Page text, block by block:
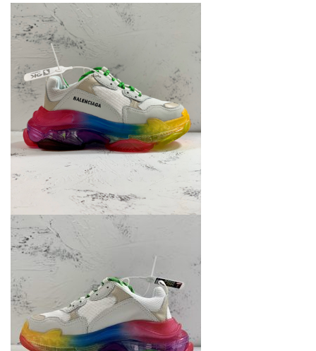
Sneakers
quantity